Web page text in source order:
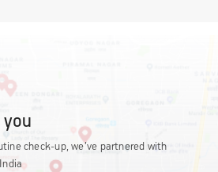
you
check-up, we’ve partnered with